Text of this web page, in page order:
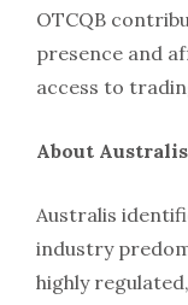
OTCQB
presence and
access to
About Australis
Australis
industry
highly